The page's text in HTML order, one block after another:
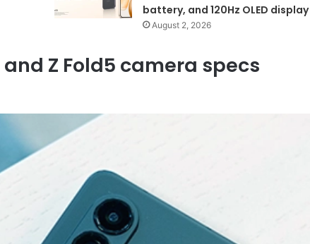
battery, and 120Hz OLED display
August 2, 2026
Z Fold5 camera specs